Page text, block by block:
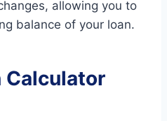
allowing you to
balance of your loan.